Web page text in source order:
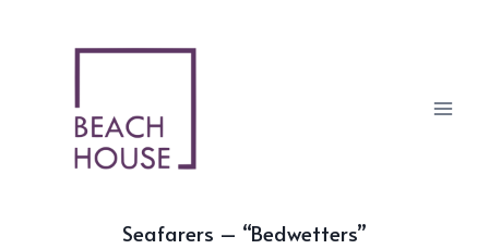
Seafarers – “Bedwetters”